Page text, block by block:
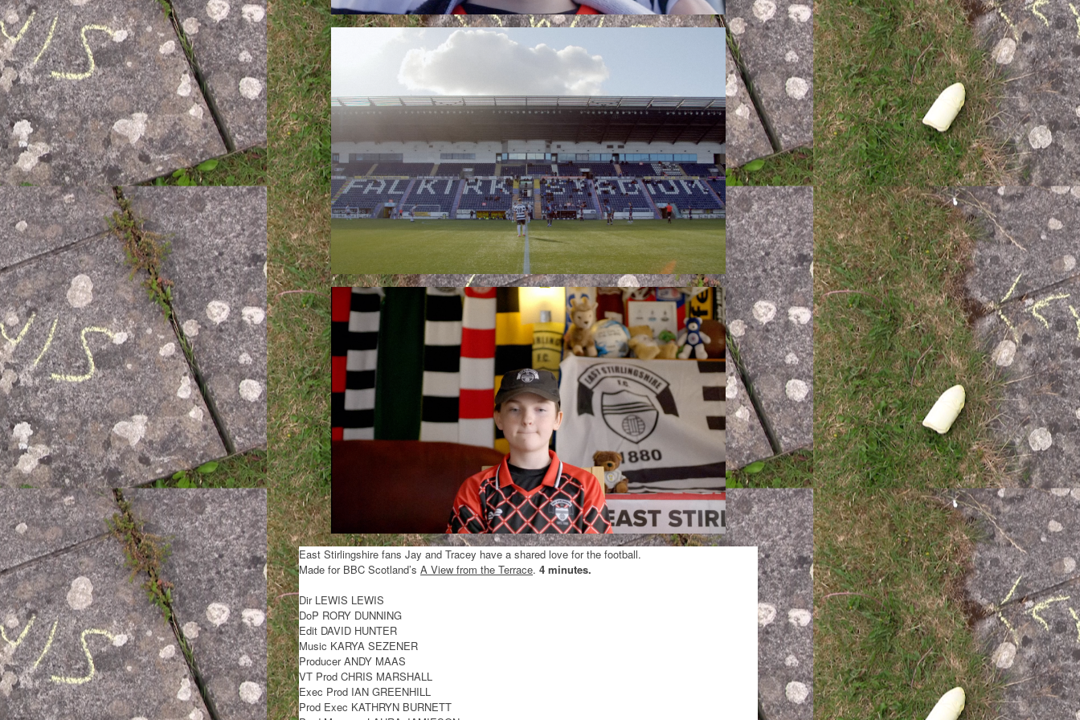
East Stirlingshire fans Jay and Tracey have a shared love for the football.
Made for BBC Scotland’s A View from the Terrace. 4 minutes.
Dir LEWIS LEWIS
DoP RORY DUNNING
Edit DAVID HUNTER
Music KARYA SEZENER
Producer ANDY MAAS
VT Prod CHRIS MARSHALL
Exec Prod IAN GREENHILL
Prod Exec KATHRYN BURNETT